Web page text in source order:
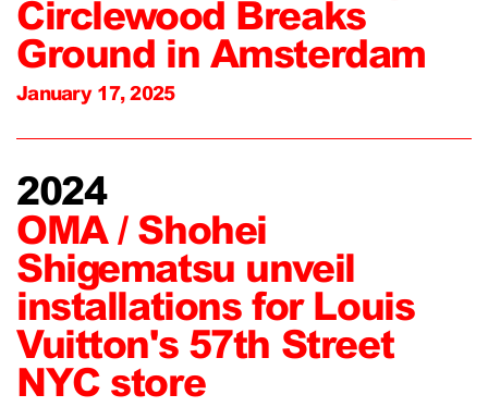
Circlewood Breaks
Ground in Amsterdam
January 17, 2025
2024
OMA / Shohei
Shigematsu unveil
installations for Louis
Vuitton's 57th Street
NYC store